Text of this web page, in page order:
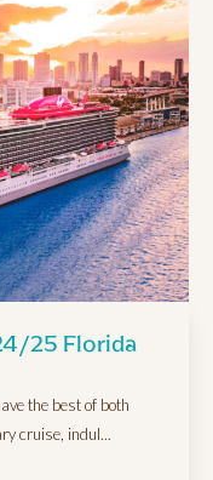
25 Florida
the best of both
cruise, indul...